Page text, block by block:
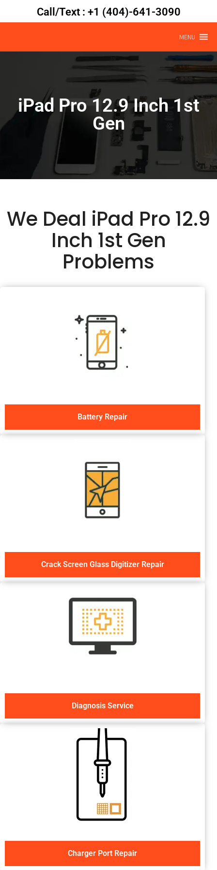
Call/Text : +1 (404)-641-3090
MENU
iPad Pro 12.9 Inch 1st
Gen
We Deal iPad Pro 12.9
Inch 1st Gen
Problems
Battery Repair
Crack Screen Glass Digitizer Repair
Diagnosis Service
Charger Port Repair